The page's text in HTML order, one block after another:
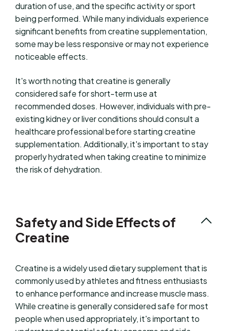
duration of use, and the specific activity or sport
being performed. While many individuals experience
significant benefits from creatine supplementation,
some may be less responsive or may not experience
noticeable effects.
It's worth noting that creatine is generally
considered safe for short-term use at
recommended doses. However, individuals with pre-
existing kidney or liver conditions should consult a
healthcare professional before starting creatine
supplementation. Additionally, it's important to stay
properly hydrated when taking creatine to minimize
the risk of dehydration.
Safety and Side Effects of
Creatine
Creatine is a widely used dietary supplement that is
commonly used by athletes and fitness enthusiasts
to enhance performance and increase muscle mass.
While creatine is generally considered safe for most
people when used appropriately, it's important to